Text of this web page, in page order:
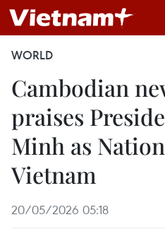
WORLD
Cambodian
praises
Minh as
Vietnam
20/05/2026 05:18